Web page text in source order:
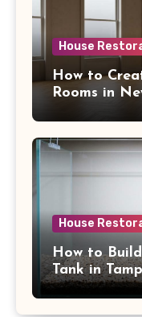
House
How to
Rooms in
House
How to
Tank in